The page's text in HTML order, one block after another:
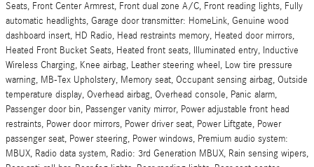
Seats, Front Center Armrest, Front dual zone A/C, Front reading lights, Fully
automatic headlights, Garage door transmitter: HomeLink, Genuine wood
dashboard insert, HD Radio, Head restraints memory, Heated door mirrors,
Heated Front Bucket Seats, Heated front seats, Illuminated entry, Inductive
Wireless Charging, Knee airbag, Leather steering wheel, Low tire pressure
warning, MB-Tex Upholstery, Memory seat, Occupant sensing airbag, Outside
temperature display, Overhead airbag, Overhead console, Panic alarm,
Passenger door bin, Passenger vanity mirror, Power adjustable front head
restraints, Power door mirrors, Power driver seat, Power Liftgate, Power
passenger seat, Power steering, Power windows, Premium audio system:
MBUX, Radio data system, Radio: 3rd Generation MBUX, Rain sensing wipers,